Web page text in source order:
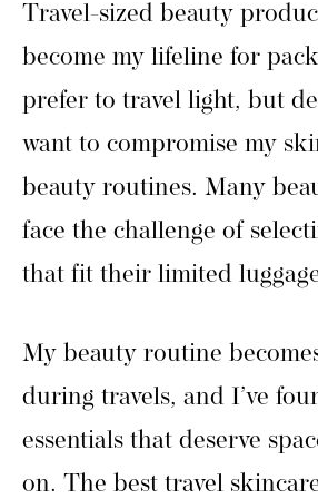
Travel-sized beauty
become my lifeline for
prefer to travel light, but
want to compromise my
beauty routines. Many
face the challenge of
that fit their limited
My beauty routine
during travels, and I’ve
essentials that deserve
on. The best travel